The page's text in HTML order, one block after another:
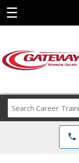
☰
phone